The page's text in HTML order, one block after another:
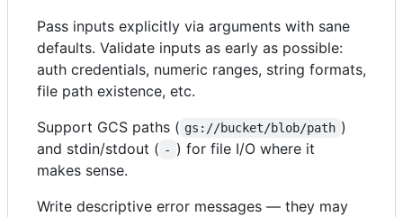
Pass inputs explicitly via arguments with sane
defaults. Validate inputs as early as possible:
auth credentials, numeric ranges, string formats,
file path existence, etc.
Support GCS paths ( gs://bucket/blob/path )
and stdin/stdout ( - ) for file I/O where it
makes sense.
Write descriptive error messages — they may